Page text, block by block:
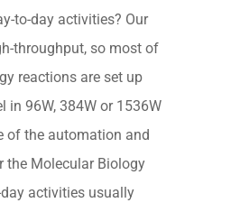
to-day activities? Our
throughput, so most of
reactions are set up
in 96W, 384W or 1536W
of the automation and
the Molecular Biology
activities usually